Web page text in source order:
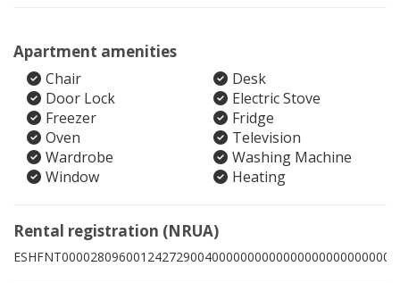
Apartment amenities
Chair
Desk
Door Lock
Electric Stove
Freezer
Fridge
Oven
Television
Wardrobe
Washing Machine
Window
Heating
Rental registration (NRUA)
ESHFNT00002809600124272900400000000000000000000000006